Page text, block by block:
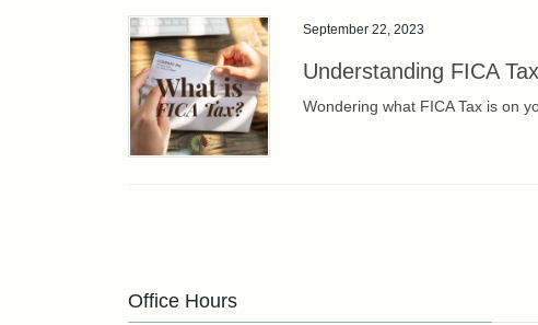
September 22, 2023
Understanding FICA
Wondering what FICA Tax is on
Office Hours